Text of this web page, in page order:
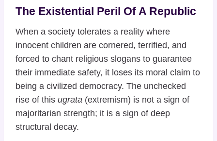
The Existential Peril Of A Republic
When a society tolerates a reality where
innocent children are cornered, terrified, and
forced to chant religious slogans to guarantee
their immediate safety, it loses its moral claim to
being a civilized democracy. The unchecked
rise of this ugrata (extremism) is not a sign of
majoritarian strength; it is a sign of deep
structural decay.